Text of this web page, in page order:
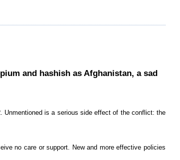
and hashish as Afghanistan, a sad
Unmentioned is a serious side effect of the conflict: the
no care or support. New and more effective policies